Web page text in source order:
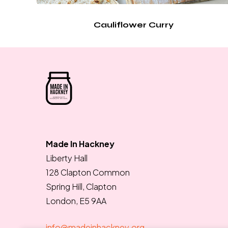
Cauliflower Curry
Made In Hackney
Liberty Hall
128 Clapton Common
Spring Hill, Clapton
London, E5 9AA